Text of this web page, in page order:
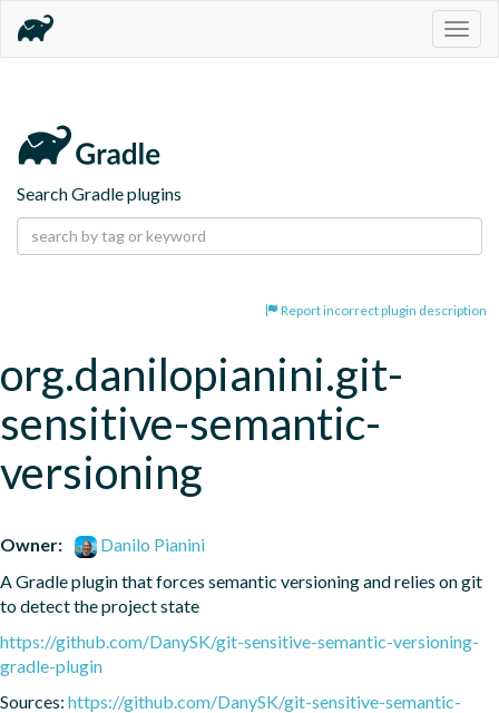
Search Gradle plugins
Report incorrect plugin description
org.danilopianini.git-
sensitive-semantic-
versioning
Owner:
Danilo Pianini
A Gradle plugin that forces semantic versioning and relies on git
to detect the project state
https://github.com/DanySK/git-sensitive-semantic-versioning-
gradle-plugin
Sources: https://github.com/DanySK/git-sensitive-semantic-